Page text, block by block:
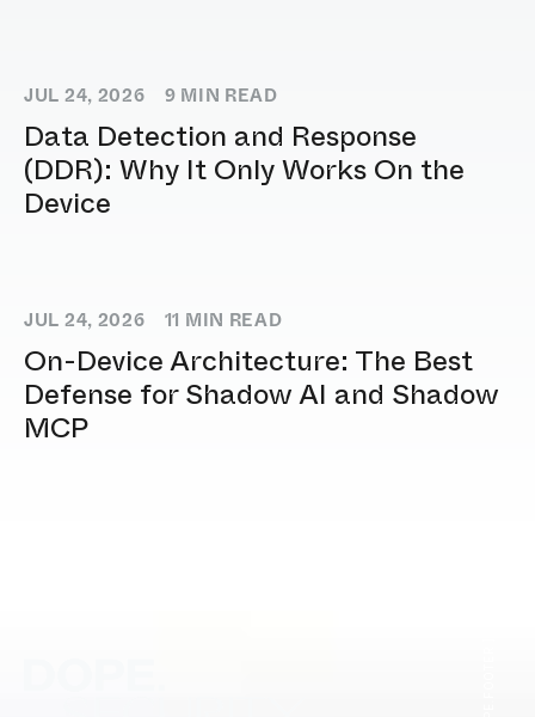
JUL 24, 2026 9 MIN READ
Data Detection and Response
(DDR): Why It Only Works On the
Device
JUL 24, 2026 11 MIN READ
On-Device Architecture: The Best
Defense for Shadow AI and Shadow
MCP